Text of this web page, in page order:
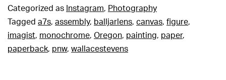
Categorized as Instagram, Photography
Tagged a7s, assembly, balljarlens, canvas, figure,
imagist, monochrome, Oregon, painting, paper,
paperback, pnw, wallacestevens